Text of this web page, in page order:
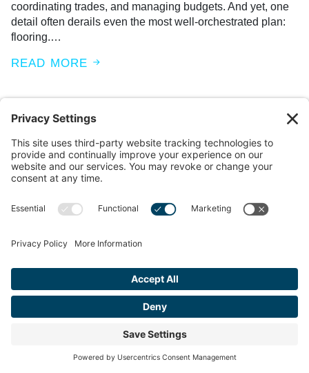
coordinating trades, and managing budgets. And yet, one
detail often derails even the most well-orchestrated plan:
flooring.…
READ MORE
Navigating Codes and Standards:
Overcoming Challenges in Flooring
Compliance for Contractors and
Developers
As we celebrate Building Safety Month, the importance of
compliance with codes and standards in commercial
developers face the critical task of ensuring…
READ MORE